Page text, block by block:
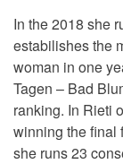
In the 2018 she
estabilishes the
woman in one
Tagen – Bad
ranking. In Rieti
winning the final
she runs 23